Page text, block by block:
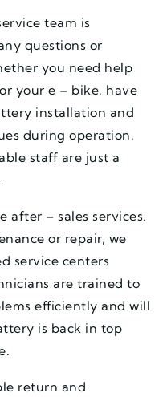
team is
questions or
you need help
your e – bike, have
installation and
during operation,
staff are just a
after – sales services.
or repair, we
service centers
are trained to
efficiently and will
is back in top
return and